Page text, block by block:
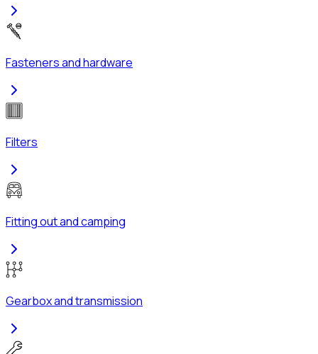
Fasteners and hardware
Filters
Fitting out and camping
Gearbox and transmission